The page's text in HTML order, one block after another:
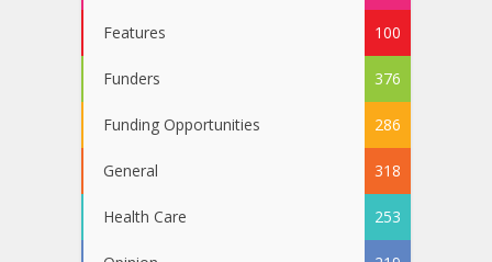
Features 100
Funders 376
Funding Opportunities 286
General 318
Health Care 253